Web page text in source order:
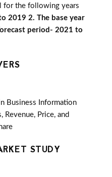
for the following years
2019 2. The base year
period- 2021 to
Business Information
Revenue, Price, and
STUDY